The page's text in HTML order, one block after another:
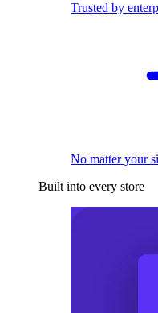
Trusted by
No matter your
Built into every store